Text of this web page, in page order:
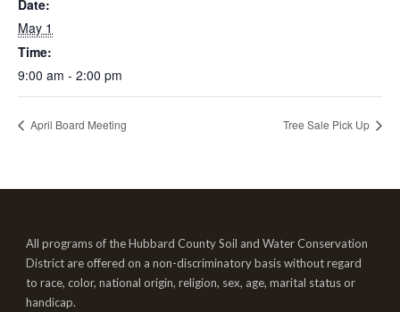
Date:
May 1
Time:
9:00 am - 2:00 pm
April Board Meeting Tree Sale Pick Up
All programs of the Hubbard County Soil and Water Conservation
District are offered on a non-discriminatory basis without regard
to race, color, national origin, religion, sex, age, marital status or
handicap.